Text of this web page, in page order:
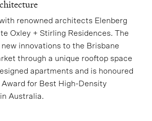
renowned architects Elenberg
Oxley + Stirling Residences. The
innovations to the Brisbane
through a unique rooftop space
apartments and is honoured
for Best High-Density
Australia.